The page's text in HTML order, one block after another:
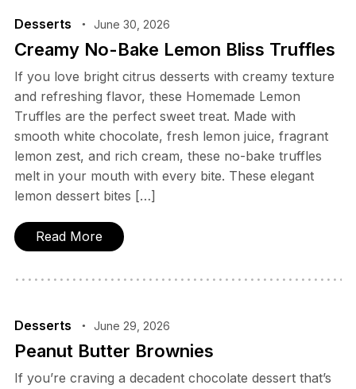
Desserts June 30, 2026
Creamy No-Bake Lemon Bliss Truffles
If you love bright citrus desserts with creamy texture
and refreshing flavor, these Homemade Lemon
Truffles are the perfect sweet treat. Made with
smooth white chocolate, fresh lemon juice, fragrant
lemon zest, and rich cream, these no-bake truffles
melt in your mouth with every bite. These elegant
lemon dessert bites […]
Read More
Desserts June 29, 2026
Peanut Butter Brownies
If you’re craving a decadent chocolate dessert that’s